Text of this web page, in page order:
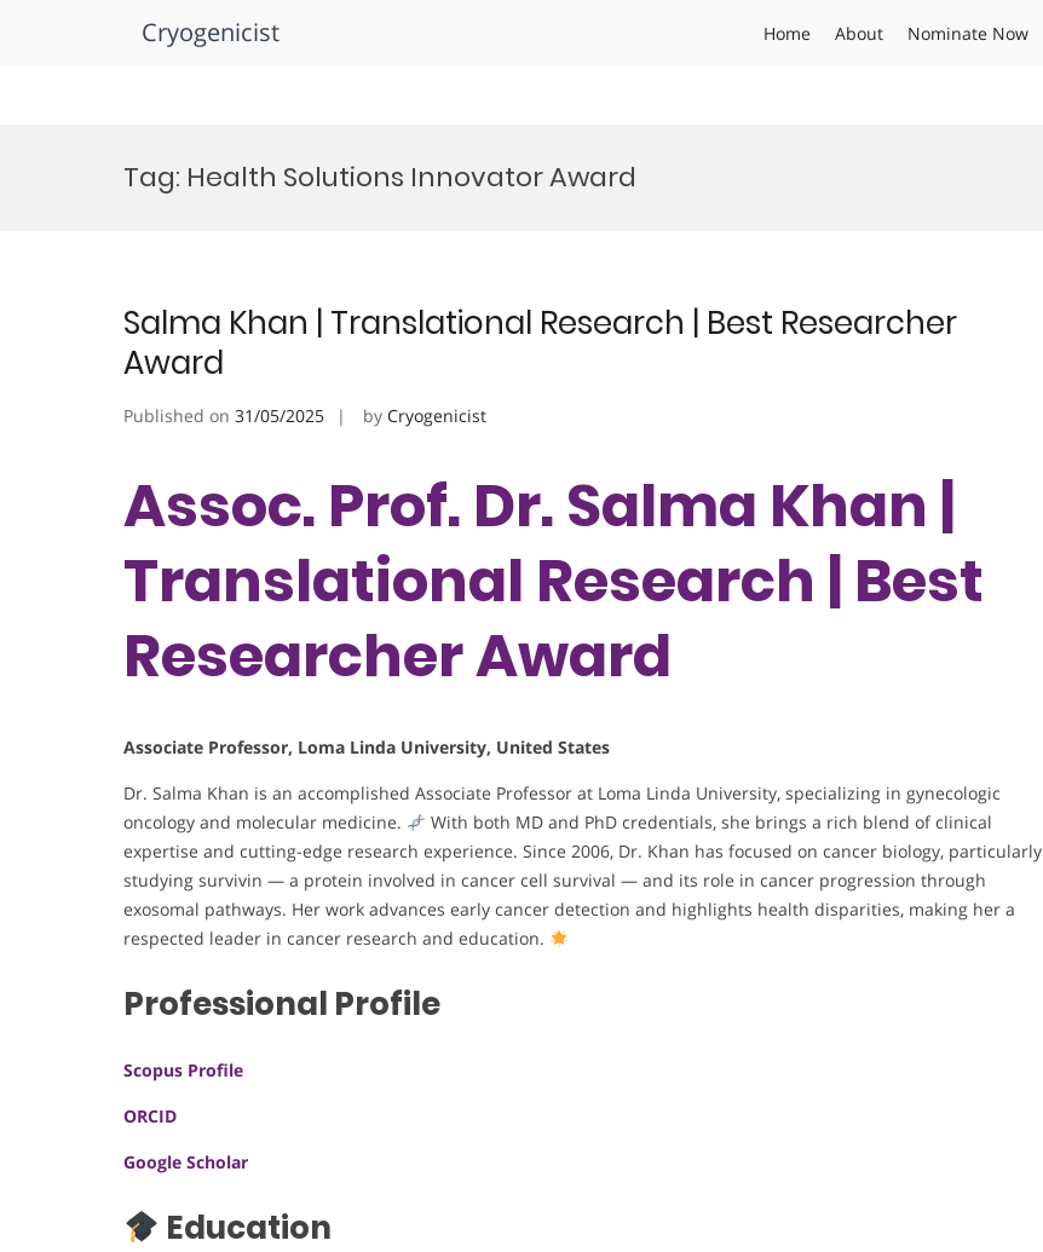
Cryogenicist Home About Nominate Now
Tag: Health Solutions Innovator Award
Salma Khan | Translational Research | Best Researcher
Award
Published on 31/05/2025 by Cryogenicist
Assoc. Prof. Dr. Salma Khan |
Translational Research | Best
Researcher Award
Associate Professor, Loma Linda University, United States
Dr. Salma Khan is an accomplished Associate Professor at Loma Linda University, specializing in gynecologic
oncology and molecular medicine.
With both MD and PhD credentials, she brings a rich blend of clinical
expertise and cutting-edge research experience. Since 2006, Dr. Khan has focused on cancer biology, particularly
studying survivin — a protein involved in cancer cell survival — and its role in cancer progression through
exosomal pathways. Her work advances early cancer detection and highlights health disparities, making her a
respected leader in cancer research and education.
Professional Profile
Scopus Profile
ORCID
Google Scholar
Education